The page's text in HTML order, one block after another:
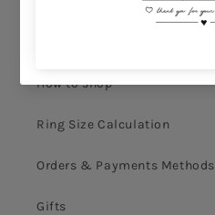
How to shop
Ring Size Calculation
Orders & Payments Methods
Gifts